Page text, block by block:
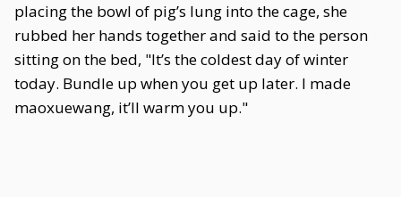
placing the bowl of pig’s lung into the cage, she
rubbed her hands together and said to the person
sitting on the bed, "It’s the coldest day of winter
today. Bundle up when you get up later. I made
maoxuewang, it’ll warm you up."